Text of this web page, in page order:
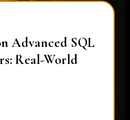
Advanced SQL
Real-World